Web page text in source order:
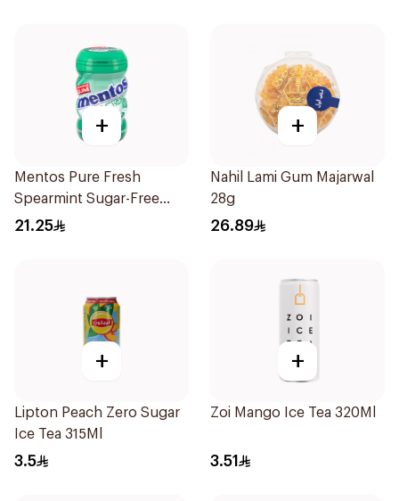
+
Mentos Pure Fresh
Spearmint Sugar-Free
Gum 50Pieces
21.25
+
Nahil Lami Gum Majarwal
28g
26.89
+
Lipton Peach Zero Sugar
Ice Tea 315Ml
3.5
+
Zoi Mango Ice Tea 320Ml
3.51